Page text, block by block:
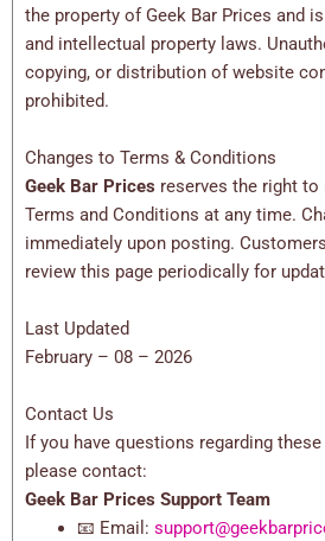
the property of Geek Bar Prices and
and intellectual property laws.
copying, or distribution of website
prohibited.
Changes to Terms & Conditions
Geek Bar Prices reserves the right
Terms and Conditions at any time.
immediately upon posting.
review this page periodically for
Last Updated
February – 08 – 2026
Contact Us
If you have questions regarding
please contact:
Geek Bar Prices Support Team
📧 Email: